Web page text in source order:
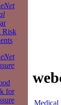
Risk
for
Medical